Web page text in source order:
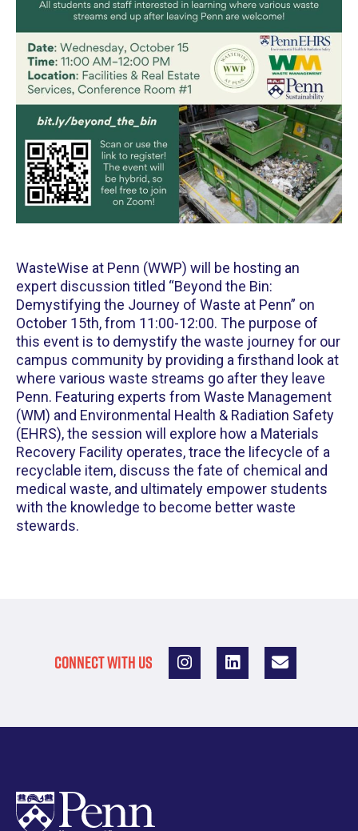
WasteWise at Penn (WWP) will be hosting an
expert discussion titled “Beyond the Bin:
Demystifying the Journey of Waste at Penn” on
October 15th, from 11:00-12:00. The purpose of
this event is to demystify the waste journey for our
campus community by providing a firsthand look at
where various waste streams go after they leave
Penn. Featuring experts from Waste Management
(WM) and Environmental Health & Radiation Safety
(EHRS), the session will explore how a Materials
Recovery Facility operates, trace the lifecycle of a
recyclable item, discuss the fate of chemical and
medical waste, and ultimately empower students
with the knowledge to become better waste
stewards.
CONNECT WITH US